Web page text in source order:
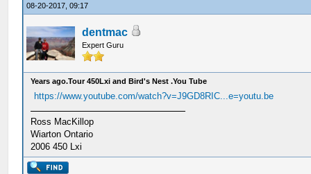
08-20-2017, 09:17
dentmac
Expert Guru
Years ago.Tour 450Lxi and Bird's Nest .You Tube
https://www.youtube.com/watch?v=J9GD8RIC...e=youtu.be
Ross MacKillop
Wiarton Ontario
2006 450 Lxi